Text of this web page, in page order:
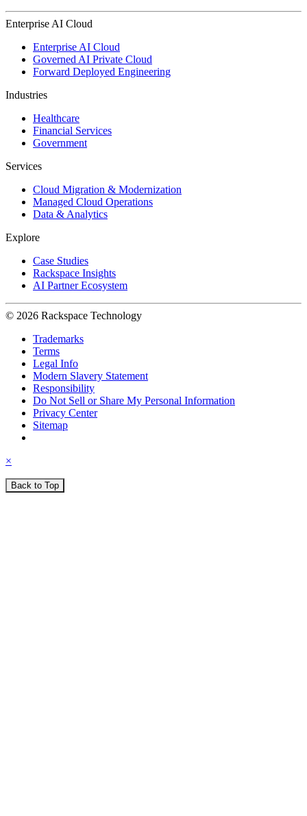
Enterprise AI Cloud
Enterprise AI Cloud
Governed AI Private Cloud
Forward Deployed Engineering
Industries
Healthcare
Financial Services
Government
Services
Cloud Migration & Modernization
Managed Cloud Operations
Data & Analytics
Explore
Case Studies
Rackspace Insights
AI Partner Ecosystem
© 2026 Rackspace Technology
Trademarks
Terms
Legal Info
Modern Slavery Statement
Responsibility
Do Not Sell or Share My Personal Information
Privacy Center
Sitemap
×
Back to Top